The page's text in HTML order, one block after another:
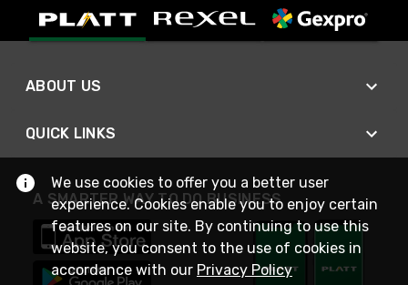
ABOUT US
QUICK LINKS
A SMARTER WAY TO DO BUSINESS
We use cookies to offer you a better user
experience. Cookies enable you to enjoy certain
features on our site. By continuing to use this
website, you consent to the use of cookies in
accordance with our Privacy Policy